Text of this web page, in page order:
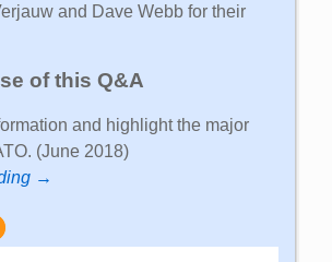
and Dave Webb for their
of this Q&A
and highlight the major
(June 2018)
→